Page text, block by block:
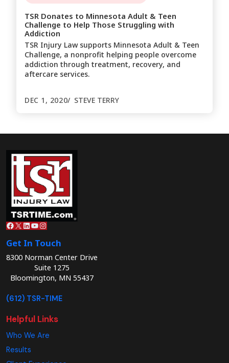
TSR Donates to Minnesota Adult & Teen
Challenge to Help Those Struggling with
Addiction
TSR Injury Law supports Minnesota Adult & Teen
Challenge, a nonprofit helping people overcome
addiction through treatment, recovery, and
aftercare services.
DEC 1, 2020 STEVE TERRY
Facebook
X LinkedIn
YouTube
Instagram
Get In Touch
8300 Norman Center Drive
Suite 1275
Bloomington, MN 55437
(612) TSR-TIME
Helpful Links
Who We Are
Results